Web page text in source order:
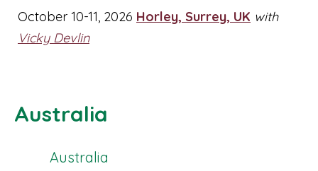
October 10-11, 2026 Horley, Surrey, UK with
Vicky Devlin
Australia
Australia